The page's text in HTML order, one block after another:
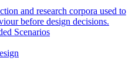
and research corpora used to
before design decisions.
Scenarios